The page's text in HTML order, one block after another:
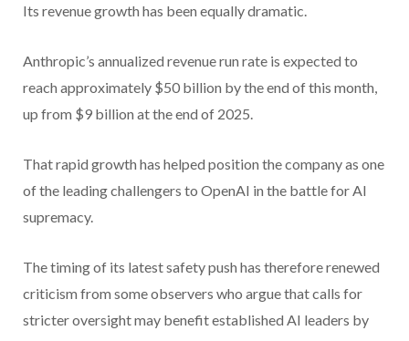
Its revenue growth has been equally dramatic.
Anthropic’s annualized revenue run rate is expected to
reach approximately $50 billion by the end of this month,
up from $9 billion at the end of 2025.
That rapid growth has helped position the company as one
of the leading challengers to OpenAI in the battle for AI
supremacy.
The timing of its latest safety push has therefore renewed
criticism from some observers who argue that calls for
stricter oversight may benefit established AI leaders by